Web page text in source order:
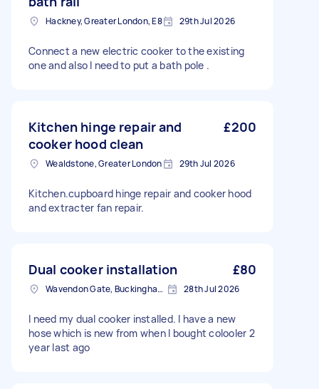
Hackney, Greater London, E8 29th Jul 2026
Connect a new electric cooker to the existing
one and also I need to put a bath pole .
Kitchen hinge repair and
cooker hood clean
£200
Wealdstone, Greater London 29th Jul 2026
Kitchen.cupboard hinge repair and cooker hood
and extracter fan repair.
Dual cooker installation £80
Wavendon Gate, Buckinghamshire 28th Jul 2026
I need my dual cooker installed. I have a new
hose which is new from when I bought colooler 2
year last ago